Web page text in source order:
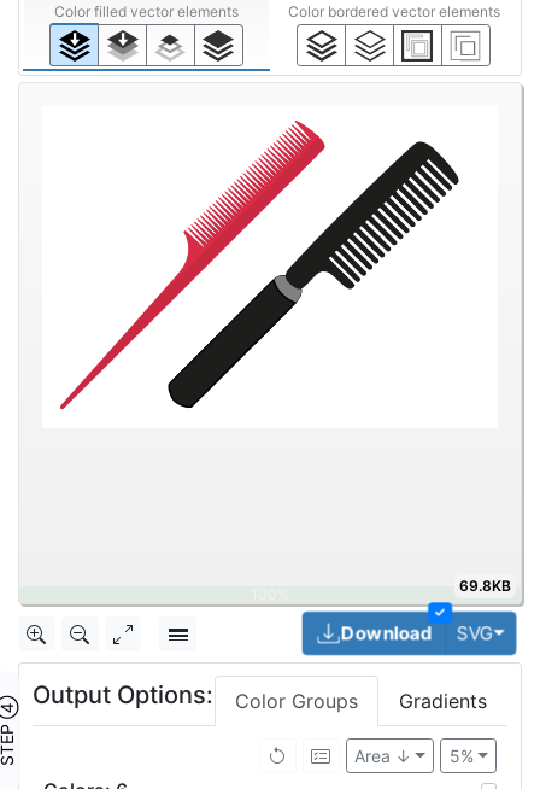
Color filled vector elements Color bordered vector elements
69.8KB
✓
Download SVG
④
Output Options: Color Groups Gradients
5%
Area ↓